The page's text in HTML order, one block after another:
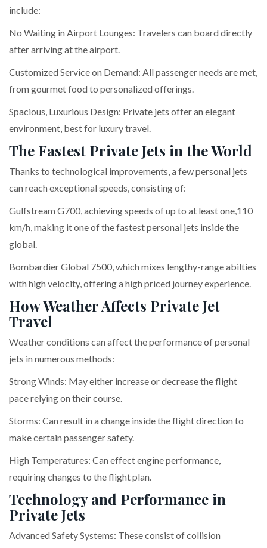
include:
No Waiting in Airport Lounges: Travelers can board directly
after arriving at the airport.
Customized Service on Demand: All passenger needs are met,
from gourmet food to personalized offerings.
Spacious, Luxurious Design: Private jets offer an elegant
environment, best for luxury travel.
The Fastest Private Jets in the World
Thanks to technological improvements, a few personal jets
can reach exceptional speeds, consisting of:
Gulfstream G700, achieving speeds of up to at least one,110
km/h, making it one of the fastest personal jets inside the
global.
Bombardier Global 7500, which mixes lengthy-range abilties
with high velocity, offering a high priced journey experience.
How Weather Affects Private Jet
Travel
Weather conditions can affect the performance of personal
jets in numerous methods:
Strong Winds: May either increase or decrease the flight
pace relying on their course.
Storms: Can result in a change inside the flight direction to
make certain passenger safety.
High Temperatures: Can effect engine performance,
requiring changes to the flight plan.
Technology and Performance in
Private Jets
Advanced Safety Systems: These consist of collision